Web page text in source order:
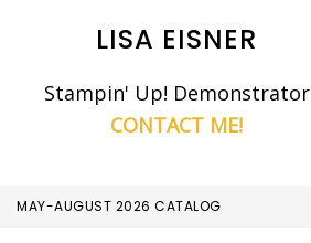
LISA EISNER
Stampin' Up! Demonstrator
CONTACT ME!
MAY-AUGUST 2026 CATALOG